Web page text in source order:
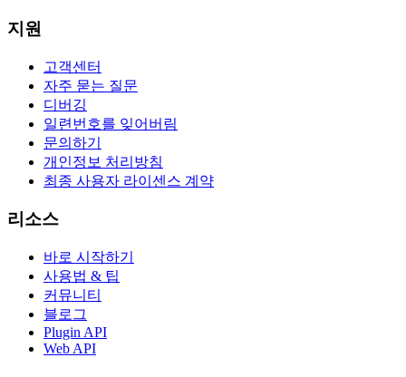
지원
고객센터
자주 묻는 질문
디버깅
일련번호를 잊어버림
문의하기
개인정보 처리방침
최종 사용자 라이센스 계약
리소스
바로 시작하기
사용법 & 팁
커뮤니티
블로그
Plugin API
Web API